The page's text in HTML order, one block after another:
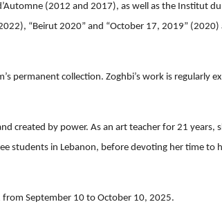
(2012 and 2017), as well as the Institut
“Beirut 2020” and “October 17, 2019” (2020)
permanent collection. Zoghbi’s work is regularly
created by power. As an art teacher for 21 years,
students in Lebanon, before devoting her time to
from September 10 to October 10, 2025.